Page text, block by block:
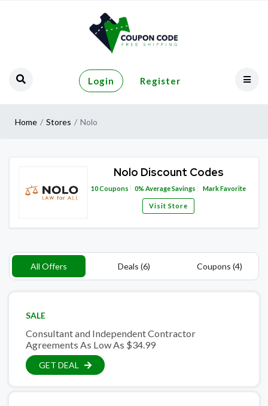
Login Register
Home Stores Nolo
Nolo Discount Codes
10Coupons 0% Average Savings Mark Favorite
Visit Store
All Offers Deals (6) Coupons (4)
SALE
Consultant and Independent Contractor
Agreements As Low As $34.99
GET DEAL